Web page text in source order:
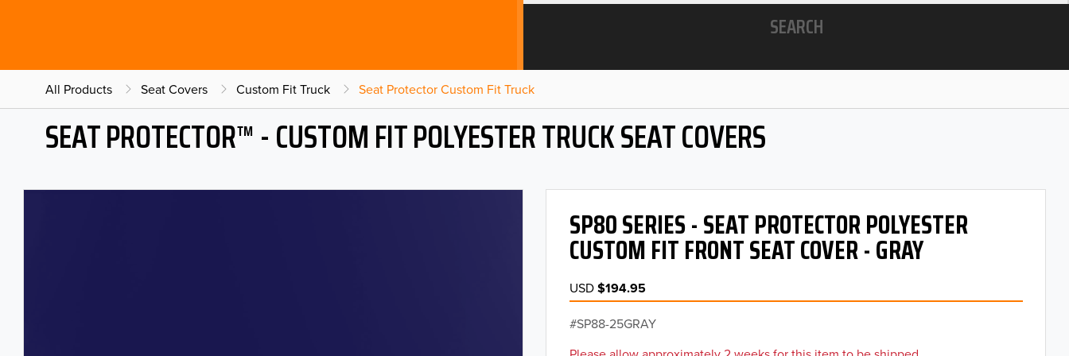
SEARCH
All Products Seat Covers Custom Fit Truck Seat Protector Custom Fit Truck
SEAT PROTECTOR™ - CUSTOM FIT POLYESTER TRUCK SEAT COVERS
SP80 SERIES - SEAT PROTECTOR POLYESTER
CUSTOM FIT FRONT SEAT COVER - GRAY
USD$194.95
SP88-25GRAY